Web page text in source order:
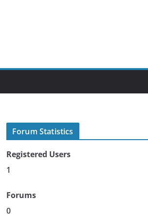
Forum Statistics
Registered Users
1
Forums
0